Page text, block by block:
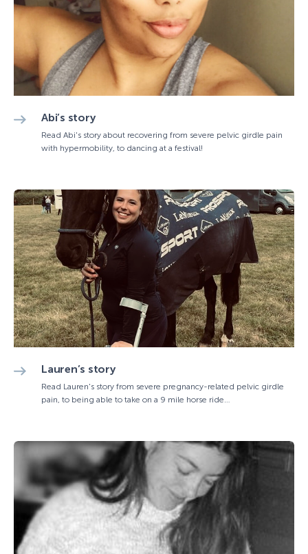
Abi’s story
Read Abi's story about recovering from severe pelvic girdle pain
with hypermobility, to dancing at a festival!
Lauren’s story
Read Lauren's story from severe pregnancy-related pelvic girdle
pain, to being able to take on a 9 mile horse ride…